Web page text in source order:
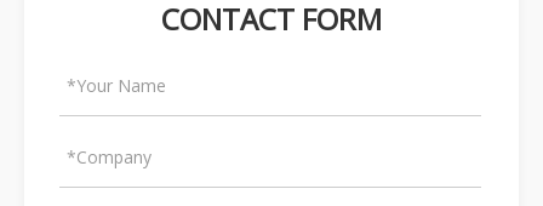
CONTACT FORM